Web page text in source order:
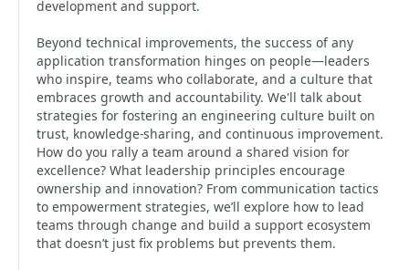
development and support.
Beyond technical improvements, the success of any
application transformation hinges on people—leaders
who inspire, teams who collaborate, and a culture that
embraces growth and accountability. We'll talk about
strategies for fostering an engineering culture built on
trust, knowledge-sharing, and continuous improvement.
How do you rally a team around a shared vision for
excellence? What leadership principles encourage
ownership and innovation? From communication tactics
to empowerment strategies, we’ll explore how to lead
teams through change and build a support ecosystem
that doesn’t just fix problems but prevents them.